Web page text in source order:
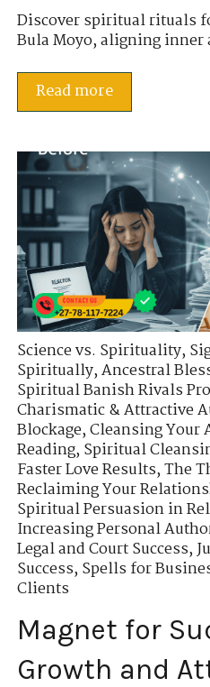
Discover spiritual rituals
Bula Moyo, aligning inner
Read more
Science vs. Spirituality,
Spiritually,Ancestral
Spiritual Banish Rivals
Charismatic & Attractive
Blockage,Cleansing Your
Reading,Spiritual
Faster Love Results,The
Reclaiming Your
Spiritual Persuasion in
Increasing Personal
Legal and Court Success,
Success,Spells for
Clients
Magnet for
Growth and